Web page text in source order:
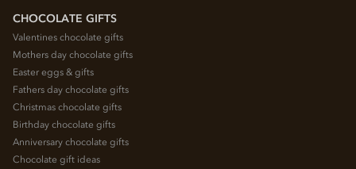
CHOCOLATE GIFTS
Valentines chocolate gifts
Mothers day chocolate gifts
Easter eggs & gifts
Fathers day chocolate gifts
Christmas chocolate gifts
Birthday chocolate gifts
Anniversary chocolate gifts
Chocolate gift ideas